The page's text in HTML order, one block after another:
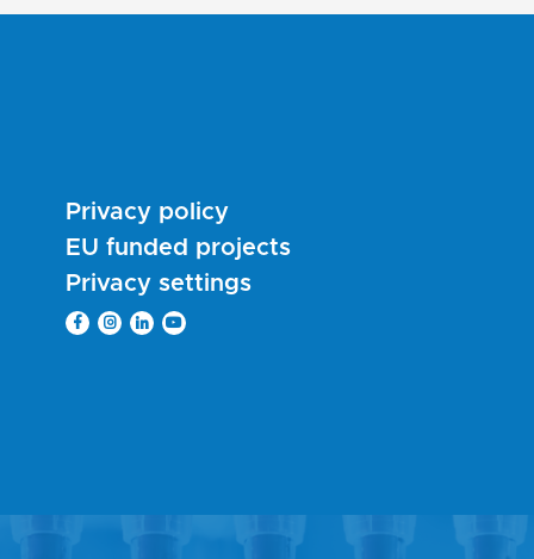
Privacy policy
EU funded projects
Privacy settings